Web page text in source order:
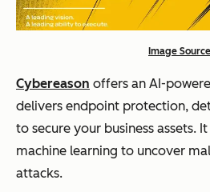
Image Source
Cybereason offers an AI-
delivers endpoint protection,
to secure your business assets.
machine learning to uncover
attacks.